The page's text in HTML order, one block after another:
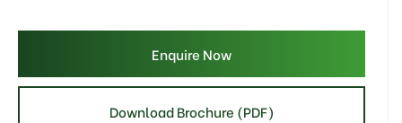
Enquire Now
Download Brochure (PDF)